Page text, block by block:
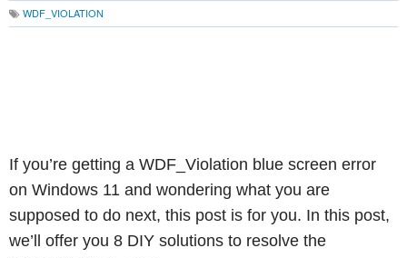
WDF_VIOLATION
If you’re getting a WDF_Violation blue screen error
on Windows 11 and wondering what you are
supposed to do next, this post is for you. In this post,
we’ll offer you 8 DIY solutions to resolve the